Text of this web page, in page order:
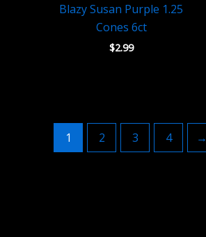
Blazy Susan Purple 1.25
Cones 6ct
$2.99
1 2 3 4 →